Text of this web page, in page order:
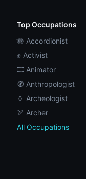
Top Occupations
🪗 Accordionist
✊ Activist
🎞️ Animator
🧭 Anthropologist
🏺 Archeologist
🏹 Archer
All Occupations